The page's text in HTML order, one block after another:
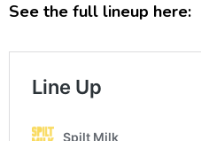
See the full lineup here: